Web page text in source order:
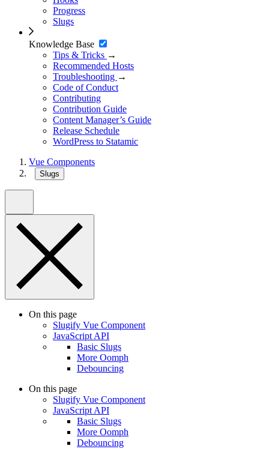
Progress
Slugs
Knowledge Base
Tips & Tricks →
Recommended Hosts
Troubleshooting →
Code of Conduct
Contributing
Contribution Guide
Content Manager’s Guide
Release Schedule
WordPress to Statamic
Vue Components
Slugs
On this page
Slugify Vue Component
JavaScript API
Basic Slugs
More Oomph
Debouncing
On this page
Slugify Vue Component
JavaScript API
Basic Slugs
More Oomph
Debouncing